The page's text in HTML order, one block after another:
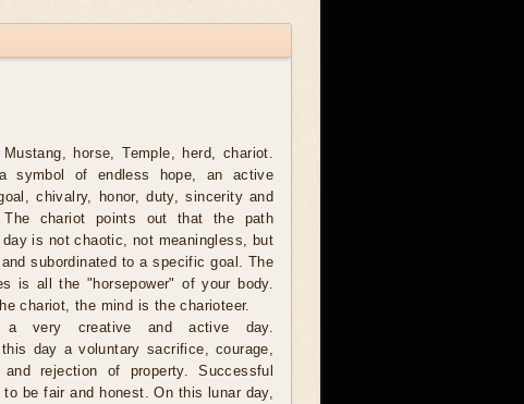
horse, Temple, herd, chariot.
symbol of endless hope, an active
chivalry, honor, duty, sincerity and
The chariot points out that the path
is not chaotic, not meaningless, but
subordinated to a specific goal. The
is all the "horsepower" of your body.
chariot, the mind is the charioteer.
very creative and active day.
day a voluntary sacrifice, courage,
and rejection of property. Successful
be fair and honest. On this lunar day,